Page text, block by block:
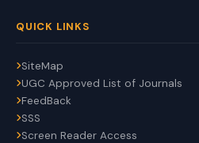
QUICK LINKS
SiteMap
UGC Approved List of Journals
FeedBack
SSS
Screen Reader Access